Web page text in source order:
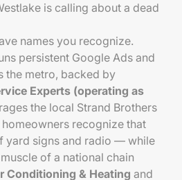
is calling about a dead
names you recognize.
persistent Google Ads and
the metro, backed by
Experts (operating as
the local Strand Brothers
recognize that
yard signs and radio — while
of a national chain
Conditioning & Heating and